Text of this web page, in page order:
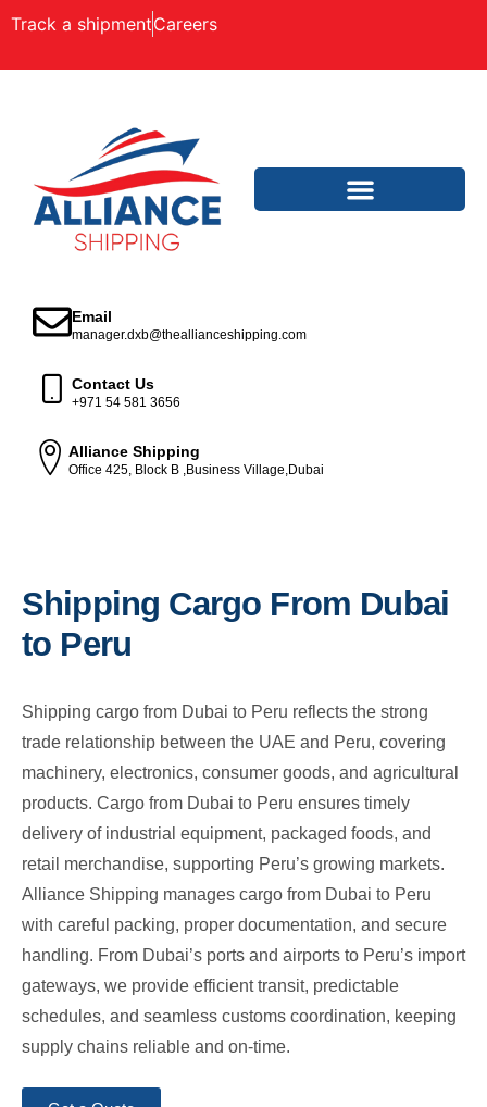
Track a shipmentCareers
Email
manager.dxb@theallianceshipping.com
Contact Us
+971 54 581 3656
Alliance Shipping
Office 425, Block B ,Business Village,Dubai
Shipping Cargo From Dubai
to Peru
Shipping cargo from Dubai to Peru reflects the strong
trade relationship between the UAE and Peru, covering
machinery, electronics, consumer goods, and agricultural
products. Cargo from Dubai to Peru ensures timely
delivery of industrial equipment, packaged foods, and
retail merchandise, supporting Peru’s growing markets.
Alliance Shipping manages cargo from Dubai to Peru
with careful packing, proper documentation, and secure
handling. From Dubai’s ports and airports to Peru’s import
gateways, we provide efficient transit, predictable
schedules, and seamless customs coordination, keeping
supply chains reliable and on-time.